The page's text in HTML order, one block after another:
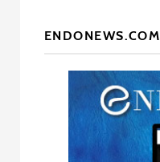
ENDONEWS.COM